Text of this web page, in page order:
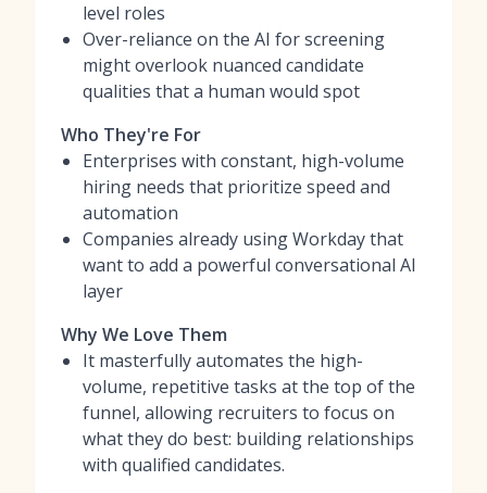
level roles
Over-reliance on the AI for screening
might overlook nuanced candidate
qualities that a human would spot
Who They're For
Enterprises with constant, high-volume
hiring needs that prioritize speed and
automation
Companies already using Workday that
want to add a powerful conversational AI
layer
Why We Love Them
It masterfully automates the high-
volume, repetitive tasks at the top of the
funnel, allowing recruiters to focus on
what they do best: building relationships
with qualified candidates.